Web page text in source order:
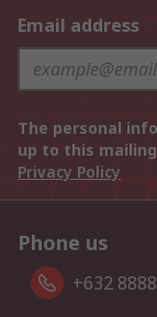
Email address
The personal
up to this
Privacy Policy
Phone us
+632